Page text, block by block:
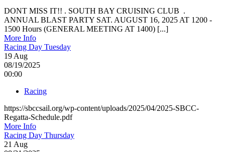
DONT MISS IT!! . SOUTH BAY CRUISING CLUB .
ANNUAL BLAST PARTY SAT. AUGUST 16, 2025 AT 1200 -
1500 Hours (GENERAL MEETING AT 1400) [...]
More Info
Racing Day Tuesday
19Aug
08/19/2025
00:00
Racing
https://sbccsail.org/wp-content/uploads/2025/04/2025-SBCC-
Regatta-Schedule.pdf
More Info
Racing Day Thursday
21 Aug